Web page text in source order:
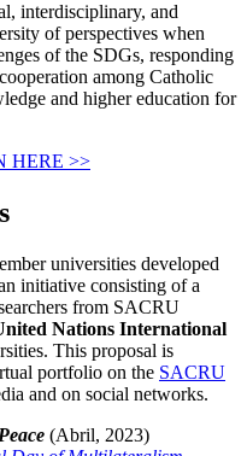
interdisciplinary, and
of perspectives when
of the SDGs, responding
among Catholic
and higher education for
HERE >>
universities developed
initiative consisting of a
from SACRU
Nations International
This proposal is
portfolio on the SACRU
and on social networks.
(Abril, 2023)